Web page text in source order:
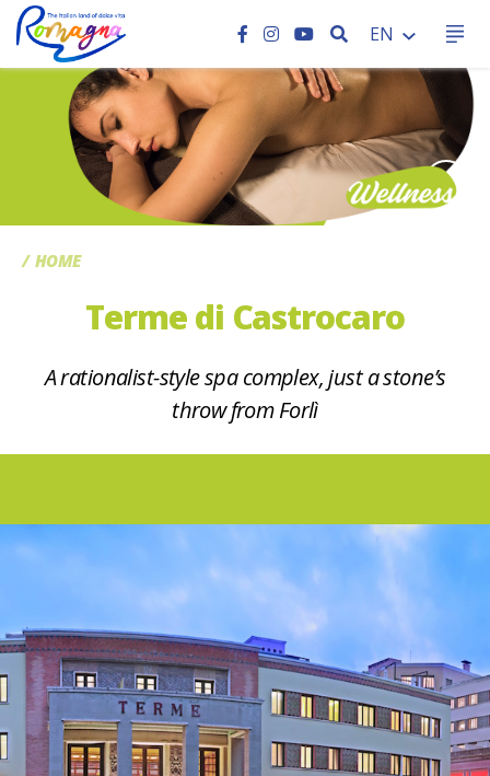
SEARCH
EN
CC
HOME
Terme di Castrocaro
A rationalist-style spa complex, just a stone’s
throw from Forlì